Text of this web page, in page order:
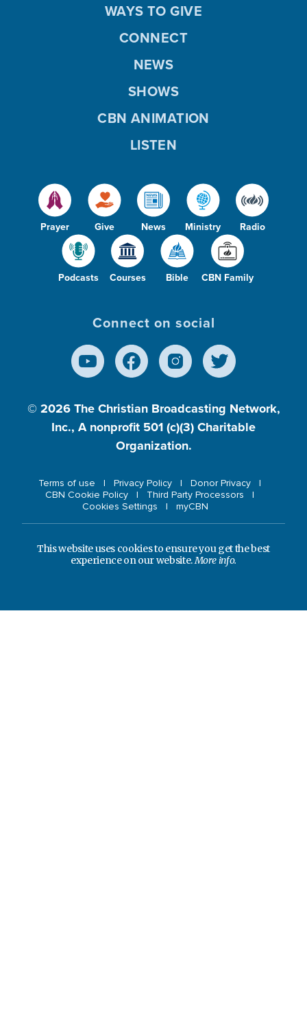
Prayer Give News Ministry Radio
Podcasts Courses Bible CBN Family
WAYS TO GIVE
CONNECT
NEWS
SHOWS
CBN ANIMATION
LISTEN
Connect on social
© 2026 The Christian Broadcasting Network,
Inc., A nonprofit 501 (c)(3) Charitable
Organization.
Terms of use Privacy Policy
Donor Privacy
CBN Cookie Policy
Third Party Processors
Cookies Settings
myCBN
This website uses cookies to ensure you get the best
experience on our website.More info.